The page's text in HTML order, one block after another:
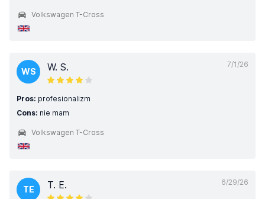
Volkswagen T-Cross
7/1/26
WS W. S.
Pros: profesionalizm
Cons: nie mam
Volkswagen T-Cross
6/29/26
TE T. E.